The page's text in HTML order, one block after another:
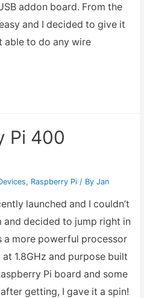
addon board. From the
and I decided to give it
able to do any wire
Pi 400
, Raspberry Pi/ By Jan
launched and I couldn’t
and decided to jump right in
a more powerful processor
1.8GHz and purpose built
Pi board and some
getting, I gave it a spin!